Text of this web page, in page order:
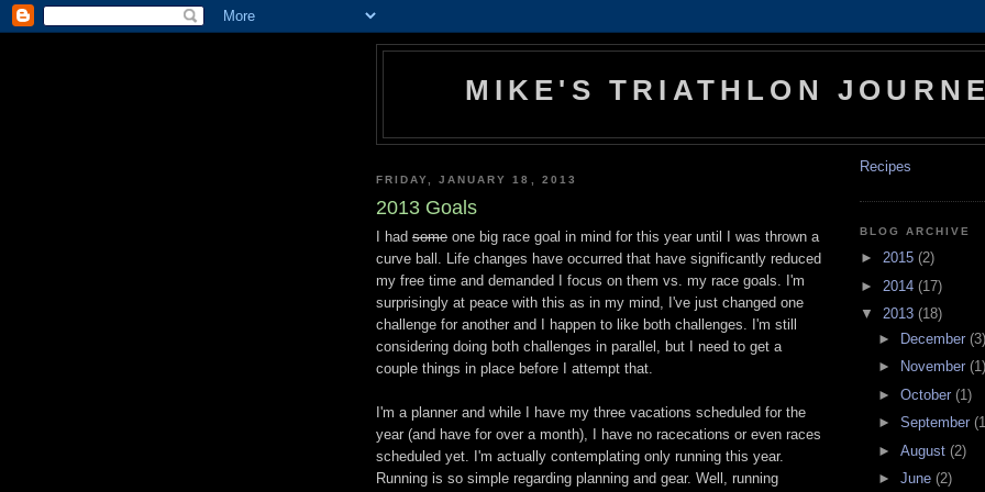
MIKE'S TRIATHLON
FRIDAY, JANUARY 18, 2013
2013 Goals
I had some one big race goal in mind for this year until I was thrown a
curve ball. Life changes have occurred that have significantly reduced
my free time and demanded I focus on them vs. my race goals. I'm
surprisingly at peace with this as in my mind, I've just changed one
challenge for another and I happen to like both challenges. I'm still
considering doing both challenges in parallel, but I need to get a
couple things in place before I attempt that.
I'm a planner and while I have my three vacations scheduled for the
year (and have for over a month), I have no racecations or even races
scheduled yet. I'm actually contemplating only running this year.
Running is so simple regarding planning and gear. Well, running
Recipes
BLOG ARCHIVE
► 2015 (2)
► 2014 (17)
▼ 2013 (18)
► December (3)
►
November (1)
► October (1)
► September
► August (2)
► June (2)